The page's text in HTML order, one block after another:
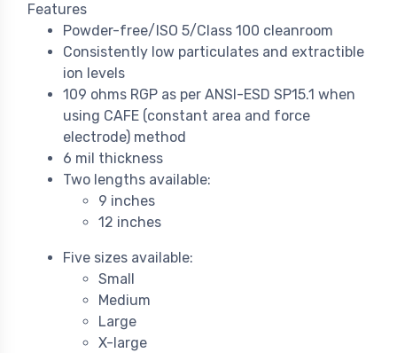
Features
Powder-free/ISO 5/Class 100 cleanroom
Consistently low particulates and extractible
ion levels
109 ohms RGP as per ANSI-ESD SP15.1 when
using CAFE (constant area and force
electrode) method
6 mil thickness
Two lengths available:
9 inches
12 inches
Five sizes available:
Small
Medium
Large
X-large